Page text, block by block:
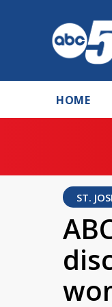
HOME
ST.